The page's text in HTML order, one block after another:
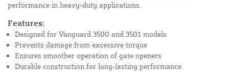
performance in heavy-duty applications.
Features:
Designed for Vanguard 3500 and 3501 models
Prevents damage from excessive torque
Ensures smoother operation of gate openers
Durable construction for long-lasting performance